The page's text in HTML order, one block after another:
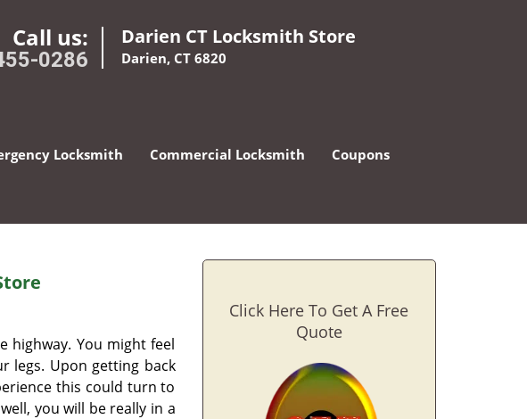
Call us:
0286
Darien CT Locksmith Store
Darien, CT 6820
Locksmith Commercial Locksmith Coupons
highway. You might feel
legs. Upon getting back
this could turn to
you will be really in a
Click Here To Get A Free
Quote